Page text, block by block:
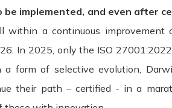
be implemented, and even after
within a continuous improvement
In 2025, only the ISO
a form of selective evolution,
their path – certified - in a